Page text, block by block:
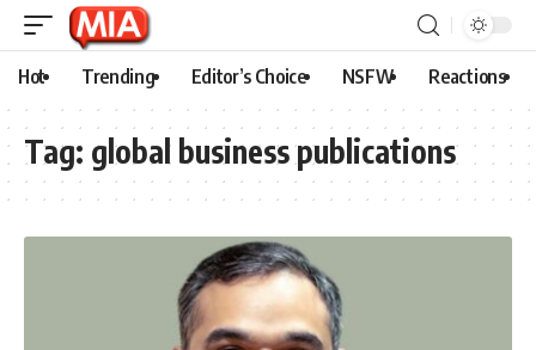
Hot Trending Editor’s Choice NSFW Reactions
Tag: global business publications